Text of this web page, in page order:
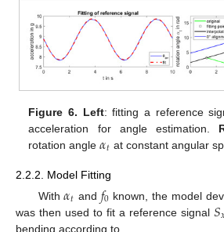
Figure 6. Left: fitting a reference
acceleration for angle estimation.
rotation angle𝛼𝑡 at constant angular
2.2.2. Model Fitting
With𝛼𝑡 and 𝑓0 known, the model
was then used to fit a reference signal𝑆
bending according to